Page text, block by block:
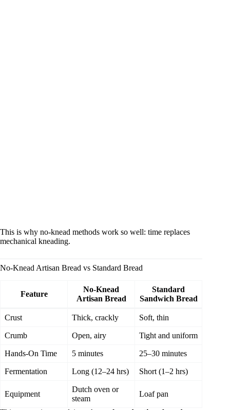
This is why no-knead methods work so well: time replaces
mechanical kneading.
No-Knead Artisan Bread vs Standard Bread
Feature
No-Knead
Artisan Bread
Standard
Sandwich Bread
Crust Thick, crackly Soft, thin
Crumb Open, airy Tight and uniform
Hands-On Time 5 minutes 25–30 minutes
Fermentation Long (12–24 hrs) Short (1–2 hrs)
Equipment
Dutch oven or
steam
Loaf pan